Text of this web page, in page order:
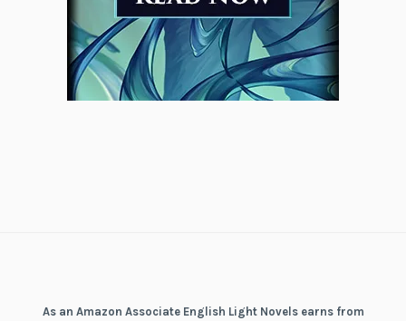
As an Amazon Associate English Light Novels earns from